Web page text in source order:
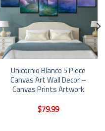
Unicornio Blanco 5 Piece
Canvas Art Wall Decor –
Canvas Prints Artwork
$79.99